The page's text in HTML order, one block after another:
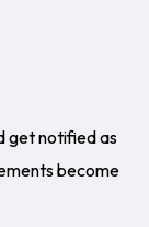
get notified as
become